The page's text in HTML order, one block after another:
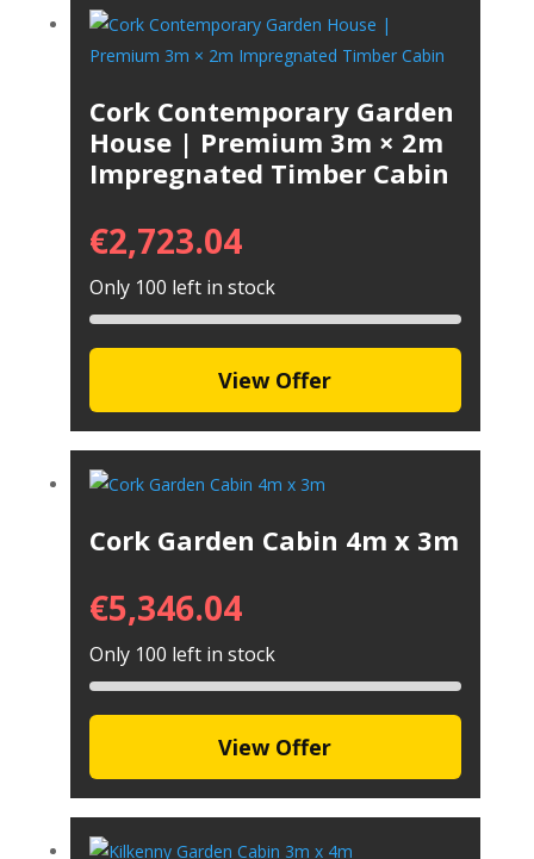
Cork Contemporary Garden
House | Premium 3m × 2m
Impregnated Timber Cabin
€2,723.04
Only 100 left in stock
View Offer
Cork Garden Cabin 4m x 3m
€5,346.04
Only 100 left in stock
View Offer